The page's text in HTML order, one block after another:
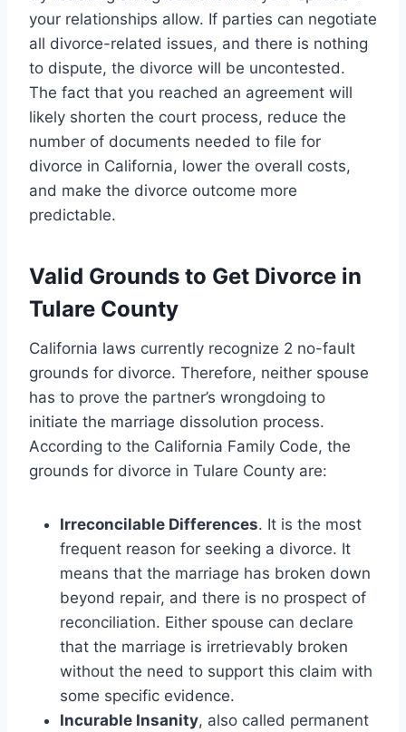
your relationships allow. If parties can negotiate
all divorce-related issues, and there is nothing
to dispute, the divorce will be uncontested.
The fact that you reached an agreement will
likely shorten the court process, reduce the
number of documents needed to file for
divorce in California, lower the overall costs,
and make the divorce outcome more
predictable.
Valid Grounds to Get Divorce in
Tulare County
California laws currently recognize 2 no-fault
grounds for divorce. Therefore, neither spouse
has to prove the partner’s wrongdoing to
initiate the marriage dissolution process.
According to the California Family Code, the
grounds for divorce in Tulare County are:
Irreconcilable Differences. It is the most
frequent reason for seeking a divorce. It
means that the marriage has broken down
beyond repair, and there is no prospect of
reconciliation. Either spouse can declare
that the marriage is irretrievably broken
without the need to support this claim with
some specific evidence.
Incurable Insanity, also called permanent